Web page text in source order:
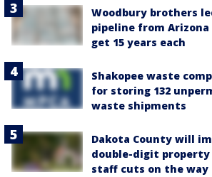
Woodbury brothers
pipeline from
get 15 years each
Shakopee waste
for storing 132
waste shipments
Dakota County will
double-digit property
staff cuts on the way